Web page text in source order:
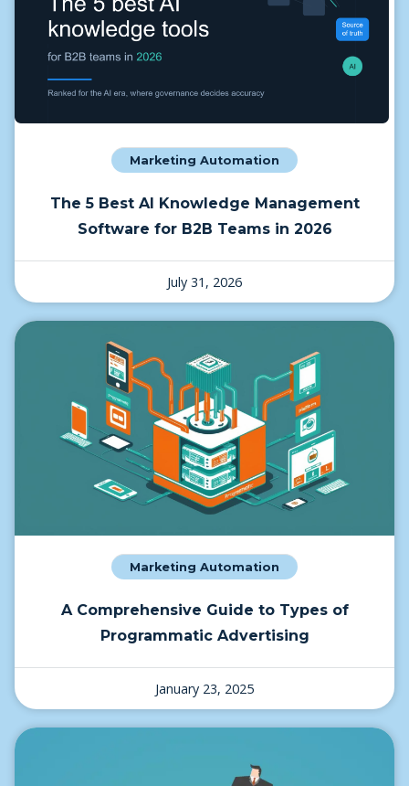
Marketing Automation
The 5 Best AI Knowledge Management
Software for B2B Teams in 2026
July 31, 2026
Marketing Automation
A Comprehensive Guide to Types of
Programmatic Advertising
January 23, 2025